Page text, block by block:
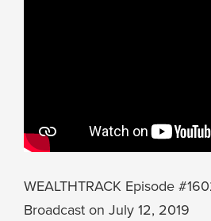
WEALTHTRACK Episode
Broadcast on July 12, 2019